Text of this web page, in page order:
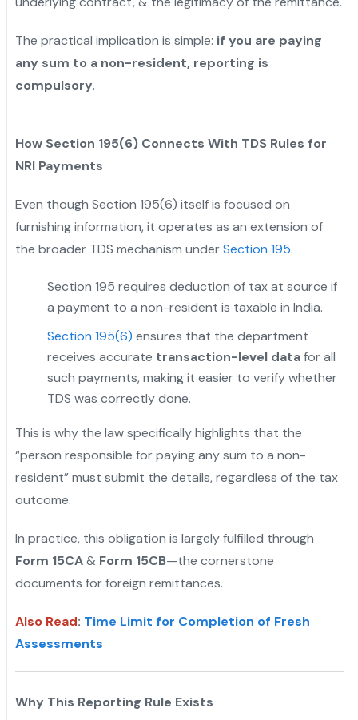
The practical implication is simple: if you are paying
any sum to a non-resident, reporting is
compulsory.
How Section 195(6) Connects With TDS Rules for
NRI Payments
Even though Section 195(6) itself is focused on
furnishing information, it operates as an extension of
the broader TDS mechanism underSection 195.
Section 195 requires deduction of tax at source if
a payment to a non-resident is taxable in India.
Section 195(6) ensures that the department
receives accurate transaction-level datafor all
such payments, making it easier to verify whether
TDS was correctly done.
This is why the law specifically highlights that the
“person responsible for paying any sum to a non-
resident” must submit the details, regardless of the tax
outcome.
In practice, this obligation is largely fulfilled through
Form 15CA& Form 15CB—the cornerstone
documents for foreign remittances.
Also Read: Time Limit for Completion of Fresh
Assessments
Why This Reporting Rule Exists